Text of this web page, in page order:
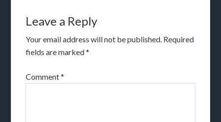
Leave a Reply
Your email address will not be published. Required
fields are marked*
Comment*